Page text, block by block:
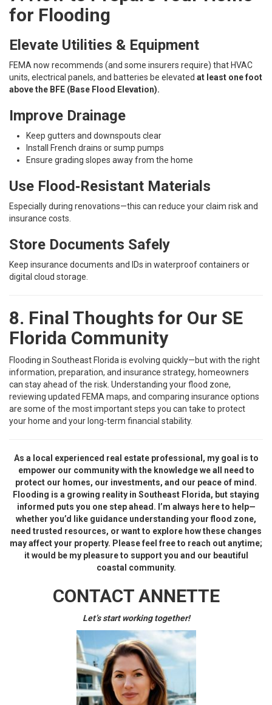
for Flooding
Elevate Utilities & Equipment
FEMA now recommends (and some insurers require) that HVAC
units, electrical panels, and batteries be elevated at least one foot
above the BFE (Base Flood Elevation).
Improve Drainage
Keep gutters and downspouts clear
Install French drains or sump pumps
Ensure grading slopes away from the home
Use Flood‑Resistant Materials
Especially during renovations—this can reduce your claim risk and
insurance costs.
Store Documents Safely
Keep insurance documents and IDs in waterproof containers or
digital cloud storage.
8. Final Thoughts for Our SE
Florida Community
Flooding in Southeast Florida is evolving quickly—but with the right
information, preparation, and insurance strategy, homeowners
can stay ahead of the risk. Understanding your flood zone,
reviewing updated FEMA maps, and comparing insurance options
are some of the most important steps you can take to protect
your home and your long-term financial stability.
As a local experienced real estate professional, my goal is to
empower our community with the knowledge we all need to
protect our homes, our investments, and our peace of mind.
Flooding is a growing reality in Southeast Florida, but staying
informed puts you one step ahead. I’m always here to help—
whether you’d like guidance understanding your flood zone,
need trusted resources, or want to explore how these changes
may affect your property. Please feel free to reach out anytime;
it would be my pleasure to support you and our beautiful
coastal community.
CONTACT ANNETTE
Let’s start working together!